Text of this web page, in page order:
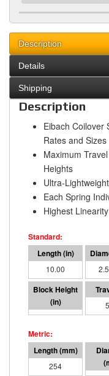
Description
Details
Shipping
Description
Eibach Coilover
Rates and Sizes
Maximum
Heights
Ultra-
Each Spring
Highest
10.00
4.43
254